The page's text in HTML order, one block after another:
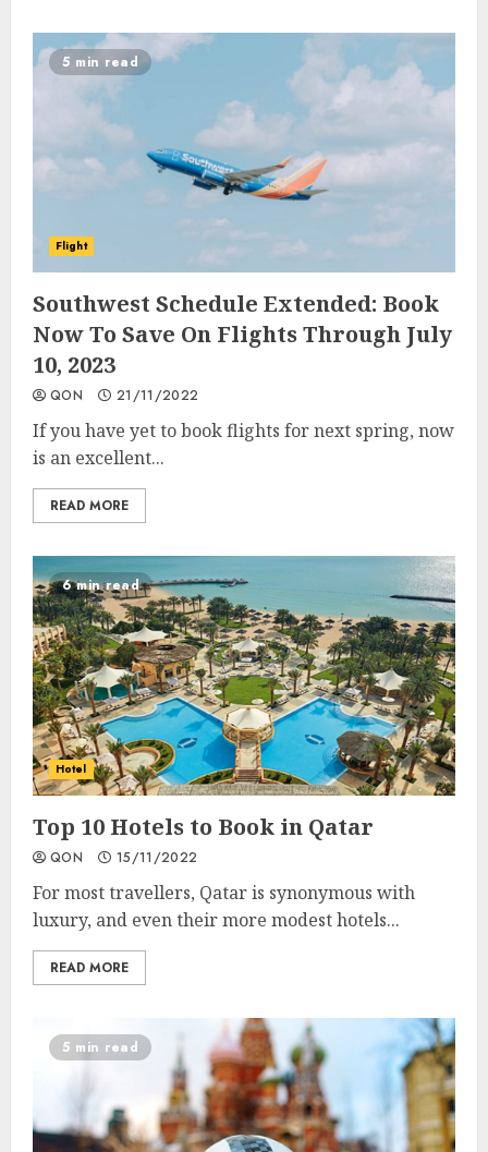
5 min read
Flight
Southwest Schedule Extended: Book
Now To Save On Flights Through July
10, 2023
QON 21/11/2022
If you have yet to book flights for next spring, now
is an excellent...
READ MORE
6 min read
Hotel
Top 10 Hotels to Book in Qatar
QON 15/11/2022
For most travellers, Qatar is synonymous with
luxury, and even their more modest hotels...
READ MORE
5 min read